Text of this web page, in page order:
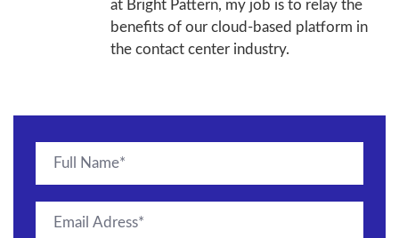
at Bright Pattern, my job is to relay the
benefits of our cloud-based platform in
the contact center industry.